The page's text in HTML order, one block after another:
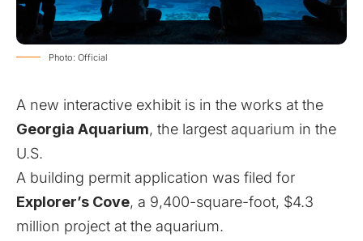
Photo: Official
A new interactive exhibit is in the works at the
Georgia Aquarium, the largest aquarium in the
U.S.
A building permit application was filed for
Explorer’s Cove, a 9,400-square-foot, $4.3
million project at the aquarium.